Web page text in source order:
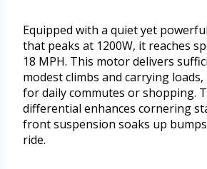
Equipped with a quiet yet
that peaks at 1200W, it reaches
18 MPH. This motor delivers
modest climbs and carrying
for daily commutes or shopping.
differential enhances cornering
front suspension soaks up
ride.